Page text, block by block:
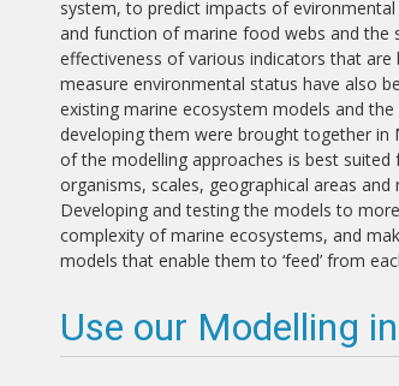
system, to predict impacts of
and function of marine food webs and the
effectiveness of various indicators that are
measure environmental status have also
existing marine ecosystem models and
developing them were brought together in
of the modelling approaches is best
organisms, scales, geographical areas and
Developing and testing the models to
complexity of marine ecosystems, and
models that enable them to ‘feed’ from
Use our Modelling